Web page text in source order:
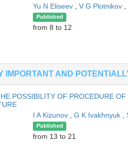
Yu N Eliseev V G Plotnikov
Published
from 8 to 12
IMPORTANT AND
POSSIBILITY OF PROCEDURE
I A Kizunov G K Ivakhnyuk
Published
from 13 to 21